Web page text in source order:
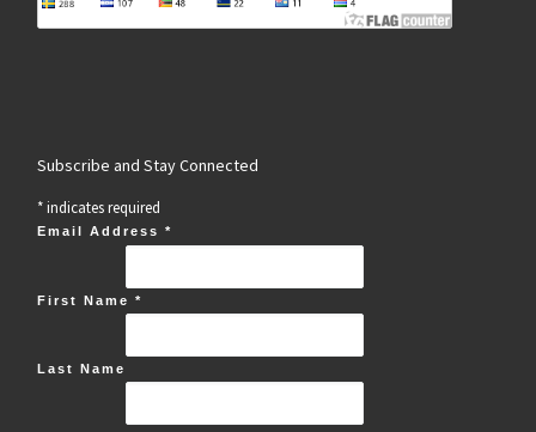
Subscribe and Stay Connected
*indicates required
Email Address*
First Name*
Last Name